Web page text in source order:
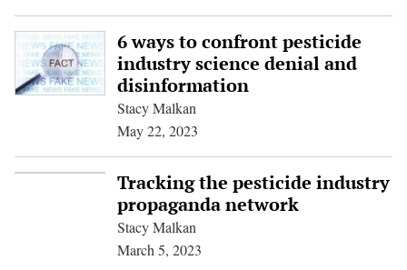
6 ways to confront pesticide
industry science denial and
disinformation
Stacy Malkan
May 22, 2023
Tracking the pesticide industry
propaganda network
Stacy Malkan
March 5, 2023